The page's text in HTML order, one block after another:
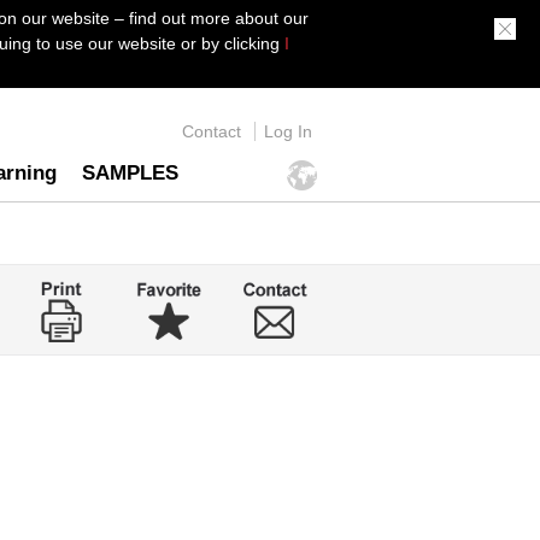
our website – find out more about our
to use our website or by clicking I
Contact Log In
SAMPLES